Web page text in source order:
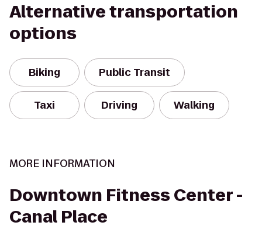
Alternative transportation
options
Biking Public Transit
Taxi Driving Walking
MORE INFORMATION
Downtown Fitness Center -
Canal Place